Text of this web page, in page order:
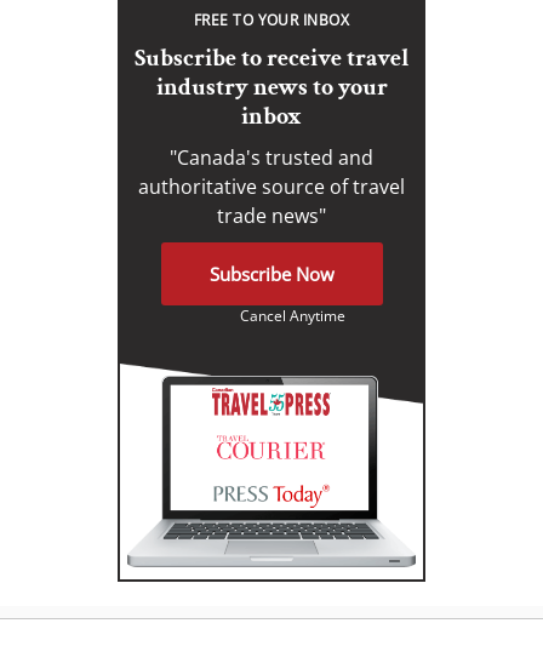
FREE TO YOUR INBOX
Subscribe to receive travel
industry news to your
inbox
"Canada's trusted and
authoritative source of travel
trade news"
Subscribe Now
Cancel Anytime